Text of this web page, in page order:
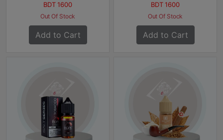
BDT 1600
Out Of Stock
Add to Cart
BDT 1600
Out Of Stock
Add to Cart